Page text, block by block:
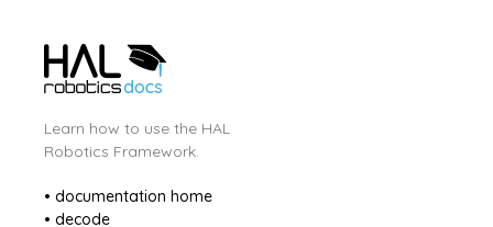
Learn how to use the HAL
Robotics Framework.
• documentation home
• decode